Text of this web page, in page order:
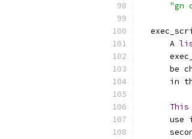
"gn
      A
be
in
This
use